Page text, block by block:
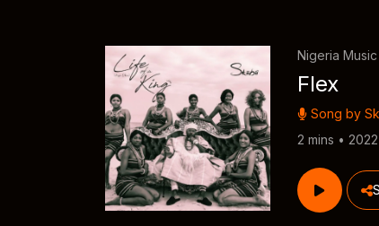
Nigeria Music
Flex
Song by
2 mins • 2022